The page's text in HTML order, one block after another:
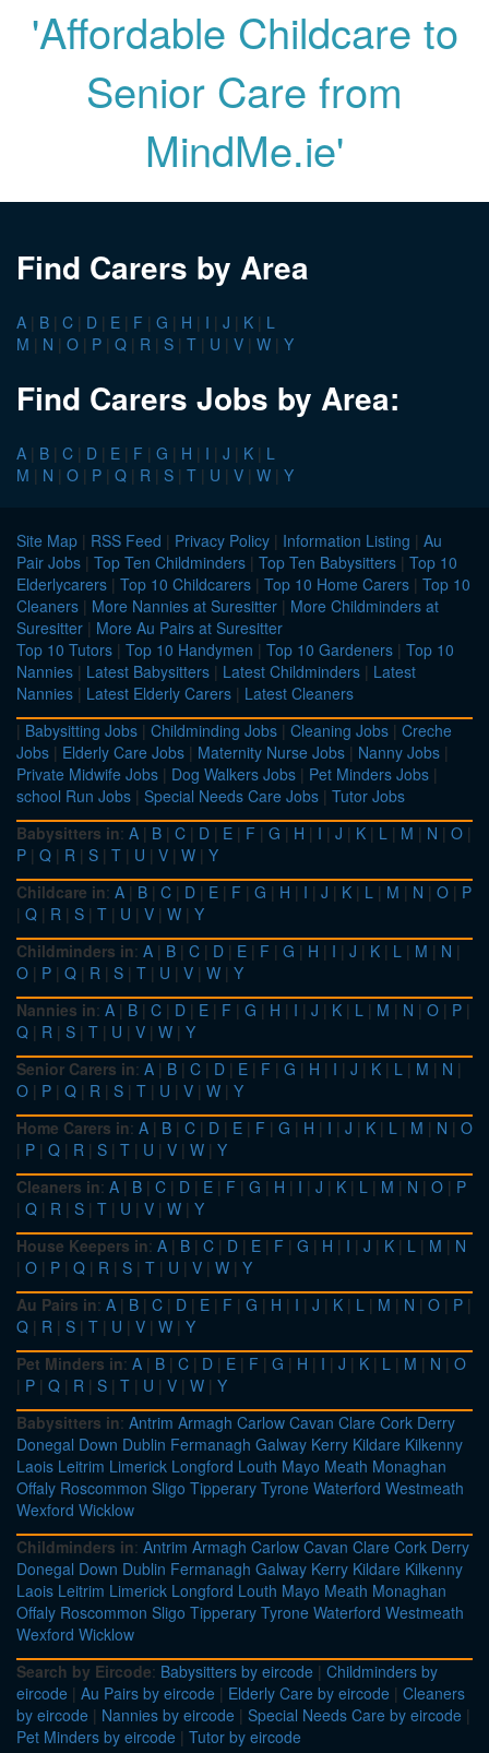
'Affordable Childcare to
Senior Care from
MindMe.ie'
Find Carers by Area
A | B | C | D | E | F | G | H | I | J | K | L
M | N | O | P | Q | R | S | T | U | V | W | Y
Find Carers Jobs by Area:
A | B | C | D | E | F | G | H | I | J | K | L
M | N | O | P | Q | R | S | T | U | V | W | Y
Site Map | RSS Feed | Privacy Policy | Information Listing | Au
Pair Jobs | Top Ten Childminders | Top Ten Babysitters | Top 10
Elderlycarers | Top 10 Childcarers | Top 10 Home Carers | Top 10
Cleaners | More Nannies at Suresitter | More Childminders at
Suresitter | More Au Pairs at Suresitter
Top 10 Tutors | Top 10 Handymen | Top 10 Gardeners | Top 10
Nannies | Latest Babysitters | Latest Childminders | Latest
Nannies | Latest Elderly Carers | Latest Cleaners
| Babysitting Jobs | Childminding Jobs | Cleaning Jobs | Creche
Jobs | Elderly Care Jobs | Maternity Nurse Jobs | Nanny Jobs |
Private Midwife Jobs | Dog Walkers Jobs | Pet Minders Jobs |
school Run Jobs | Special Needs Care Jobs | Tutor Jobs
Babysitters in: A | B | C | D | E | F | G | H | I | J | K | L | M | N | O |
P | Q | R | S | T | U | V | W | Y
Childcare in: A | B | C | D | E | F | G | H | I | J | K | L | M | N | O | P
| Q | R | S | T | U | V | W | Y
Childminders in: A | B | C | D | E | F | G | H | I | J | K | L | M | N |
O | P | Q | R | S | T | U | V | W | Y
Nannies in: A | B | C | D | E | F | G | H | I | J | K | L | M | N | O | P |
Q | R | S | T | U | V | W | Y
Senior Carers in: A | B | C | D | E | F | G | H | I | J | K | L | M | N |
O | P | Q | R | S | T | U | V | W | Y
Home Carers in: A | B | C | D | E | F | G | H | I | J | K | L | M | N | O
| P | Q | R | S | T | U | V | W | Y
Cleaners in: A | B | C | D | E | F | G | H | I | J | K | L | M | N | O | P
| Q | R | S | T | U | V | W | Y
House Keepers in: A | B | C | D | E | F | G | H | I | J | K | L | M | N
| O | P | Q | R | S | T | U | V | W | Y
Au Pairs in: A | B | C | D | E | F | G | H | I | J | K | L | M | N | O | P |
Q | R | S | T | U | V | W | Y
Pet Minders in: A | B | C | D | E | F | G | H | I | J | K | L | M | N | O
| P | Q | R | S | T | U | V | W | Y
Babysitters in: Antrim Armagh Carlow Cavan Clare Cork Derry
Donegal Down Dublin Fermanagh Galway Kerry Kildare Kilkenny
Laois Leitrim Limerick Longford Louth Mayo Meath Monaghan
Offaly Roscommon Sligo Tipperary Tyrone Waterford Westmeath
Wexford Wicklow
Childminders in: Antrim Armagh Carlow Cavan Clare Cork Derry
Donegal Down Dublin Fermanagh Galway Kerry Kildare Kilkenny
Laois Leitrim Limerick Longford Louth Mayo Meath Monaghan
Offaly Roscommon Sligo Tipperary Tyrone Waterford Westmeath
Wexford Wicklow
Search by Eircode: Babysitters by eircode | Childminders by
eircode | Au Pairs by eircode | Elderly Care by eircode | Cleaners
by eircode | Nannies by eircode | Special Needs Care by eircode |
Pet Minders by eircode | Tutor by eircode